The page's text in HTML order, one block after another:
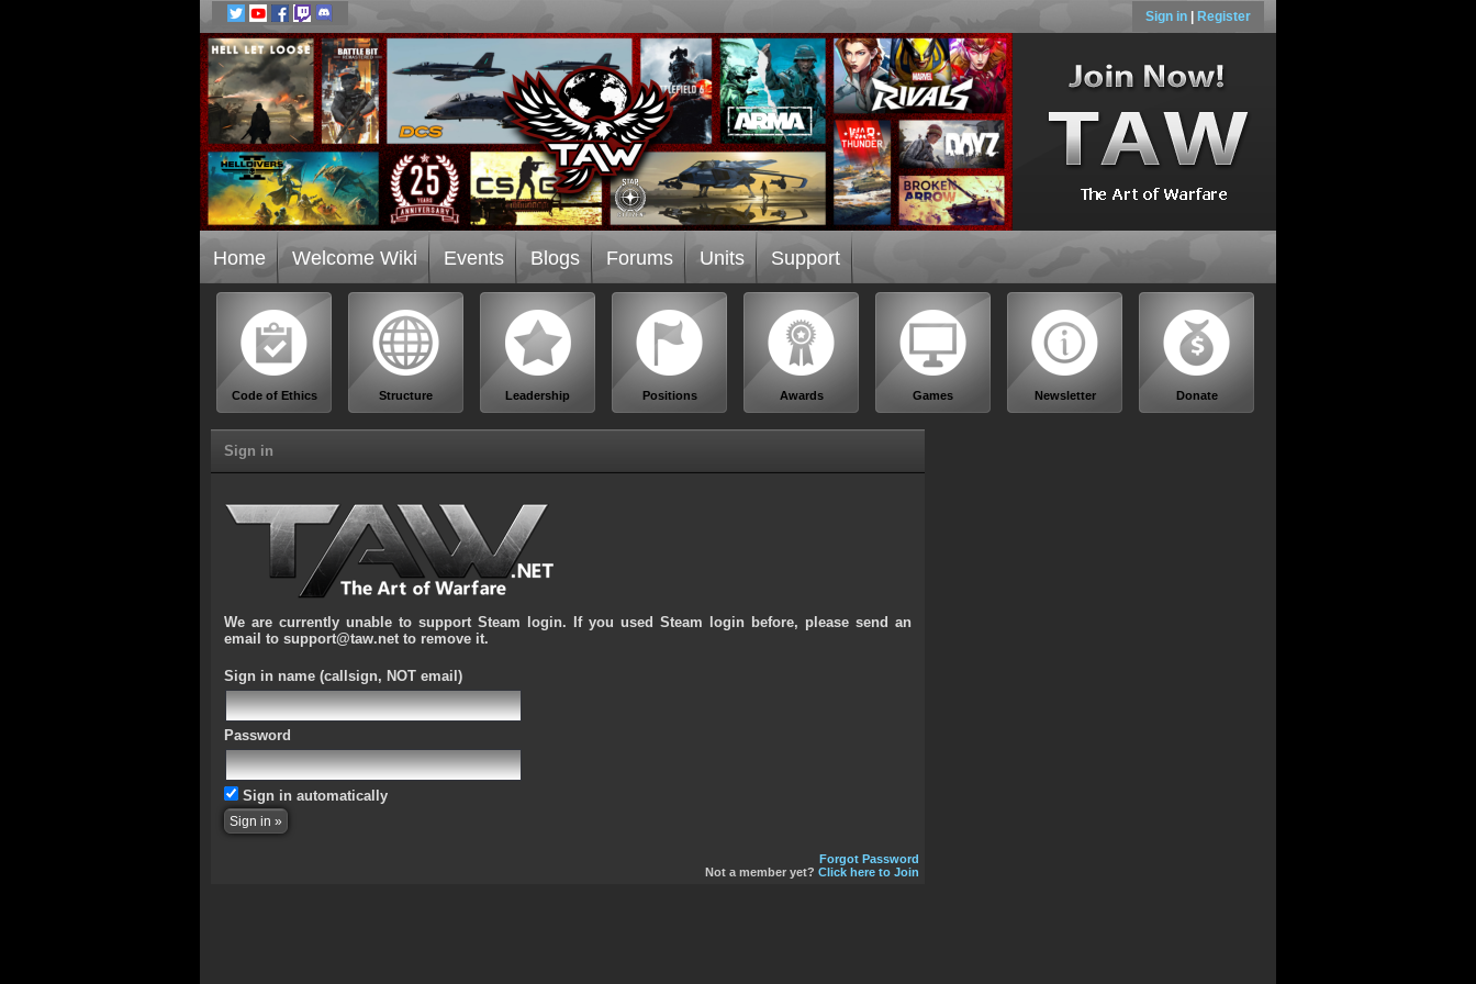
Sign in Register
Home Welcome Wiki Events Blogs Forums Units Support
Code of Ethics Structure Leadership Positions Awards Games Newsletter Donate
Sign in
We are currently unable to support Steam login. If you used Steam login before, please send an
email to support@taw.net to remove it.
Sign in name (callsign, NOT email)
Password
Sign in automatically
Forgot Password
Not a member yet? Click here to Join